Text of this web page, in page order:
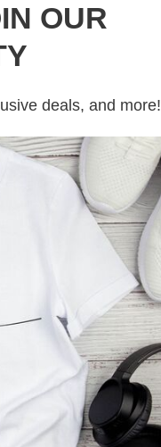
post
did not
reading. In
OUR
deals, and more!